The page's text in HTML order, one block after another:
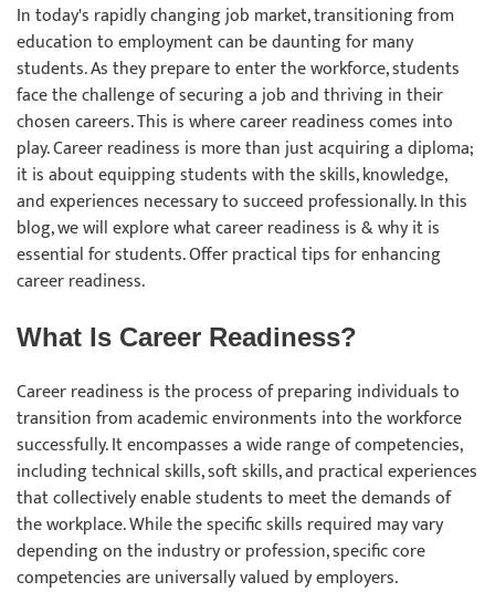
In today's rapidly changing job market, transitioning from
education to employment can be daunting for many
students. As they prepare to enter the workforce, students
face the challenge of securing a job and thriving in their
chosen careers. This is where career readiness comes into
play. Career readiness is more than just acquiring a diploma;
it is about equipping students with the skills, knowledge,
and experiences necessary to succeed professionally. In this
blog, we will explore what career readiness is & why it is
essential for students. Offer practical tips for enhancing
career readiness.
What Is Career Readiness?
Career readiness is the process of preparing individuals to
transition from academic environments into the workforce
successfully. It encompasses a wide range of competencies,
including technical skills, soft skills, and practical experiences
that collectively enable students to meet the demands of
the workplace. While the specific skills required may vary
depending on the industry or profession, specific core
competencies are universally valued by employers.